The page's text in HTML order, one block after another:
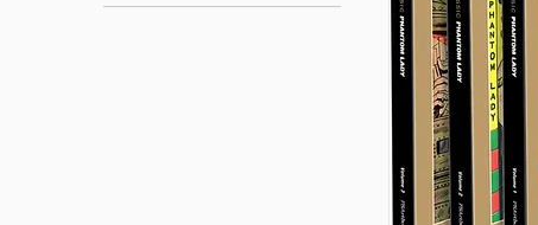
Fox Feature Syndicate